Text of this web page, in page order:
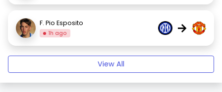
F. Pio Esposito
1h ago →
View All